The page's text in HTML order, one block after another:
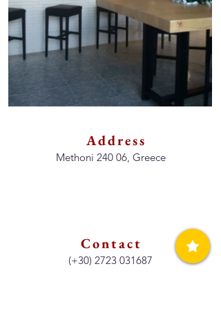
Address
Methoni 240 06, Greece
Contact
(+30) 2723 031687